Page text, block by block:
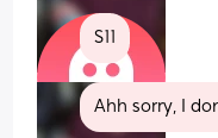
S11
Ahh sorry, I